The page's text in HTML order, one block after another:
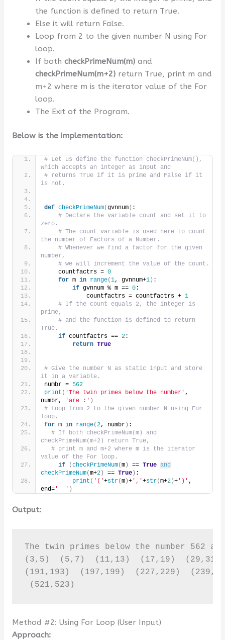
the function is defined to return True.
Else it will return False.
Loop from 2 to the given number N using For
loop.
If bothcheckPrimeNum(m) and
checkPrimeNum(m+2) return True, print m and
m+2 where m is the iterator value of the For
loop.
The Exit of the Program.
Below is the implementation:
# Let us define the function checkPrimeNum(),
which accepts an integer as input and
# returns True if it is prime and False if it
is not.
def checkPrimeNum(gvnnum) :
# Declare the variable count and set it to
zero.
# The count variable is used here to count
the number of Factors of a Number.
# Whenever we find a factor for the given
number,
# we will increment the value of the count.
    countfactrs =
0
for m in range(1, gvnnum+1) :
if gvnnum % m == 0:
            countfactrs = countfactrs +
1
# If the count equals 2, the integer is
prime,
# and the function is defined to return
True.
if countfactrs == 2:
return True
# Give the number N as static input and store
it in a variable.
numbr = 562
print ( 'The twin primes below the number' ,
numbr,
'are :' )
# Loop from 2 to the given number N using For
loop.
for m in range(2, numbr) :
# If both checkPrimeNum(m) and
checkPrimeNum(m+2) return True,
# print m and m+2 where m is the iterator
value of the For loop.
if
(checkPrimeNum(m) == True and
checkPrimeNum(m+2) == True) :
print ( '('+str(m)+','+str(m+2)+')' ,
end='  ' )
Output:
The twin primes below the number 562
(3,5)  (5,7)  (11,13)  (17,19)  (29,31)
(191,193)  (197,199)  (227,229)
(521,523)
Method #2: Using For Loop (User Input)
Approach: